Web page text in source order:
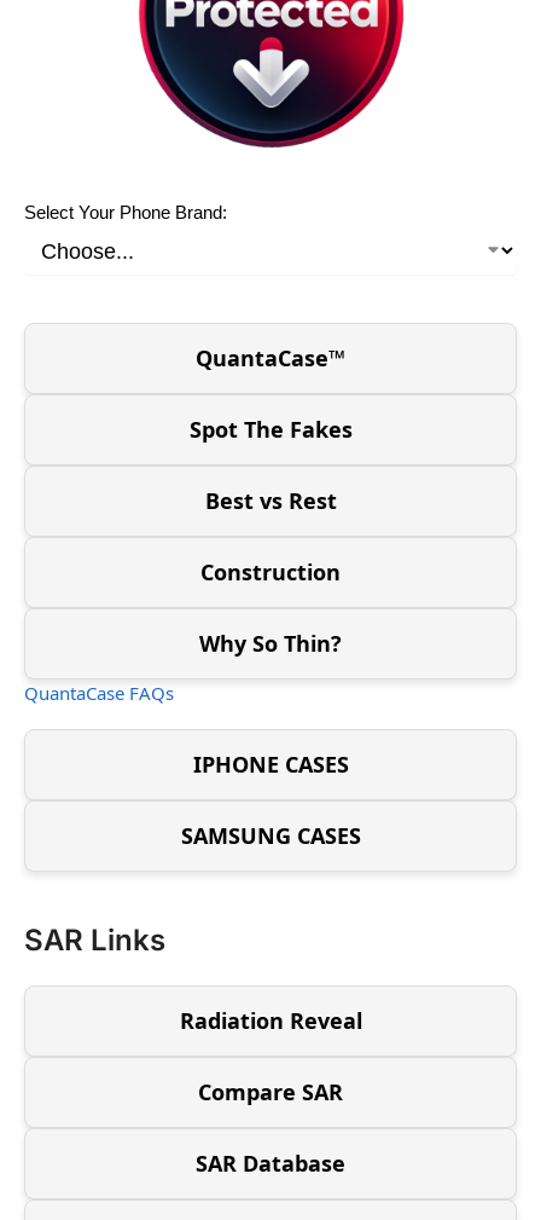
Select Your Phone Brand:
QuantaCase™
Spot The Fakes
Best vs Rest
Construction
Why So Thin?
QuantaCase FAQs
IPHONE CASES
SAMSUNG CASES
SAR Links
Radiation Reveal
Compare SAR
SAR Database